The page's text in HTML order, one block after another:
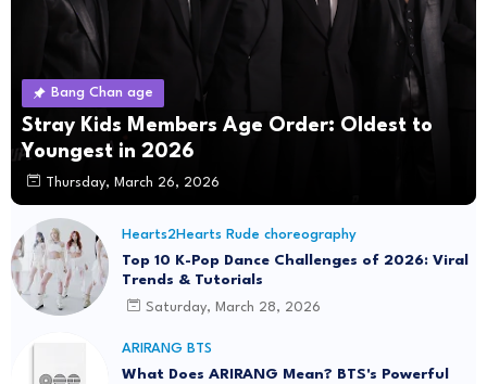
Bang Chan age
Stray Kids Members Age Order: Oldest to
Youngest in 2026
Thursday, March 26, 2026
Hearts2Hearts Rude choreography
Top 10 K-Pop Dance Challenges of 2026: Viral
Trends & Tutorials
Saturday, March 28, 2026
ARIRANG BTS
What Does ARIRANG Mean? BTS's Powerful